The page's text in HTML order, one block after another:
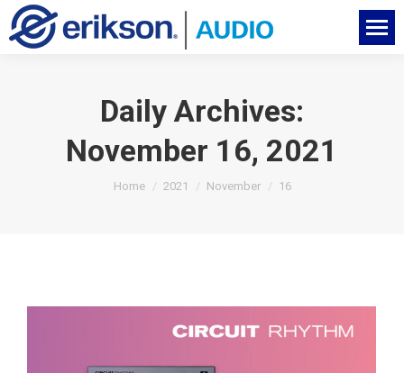
Daily Archives:
November 16, 2021
You are here:
Home 2021 November 16